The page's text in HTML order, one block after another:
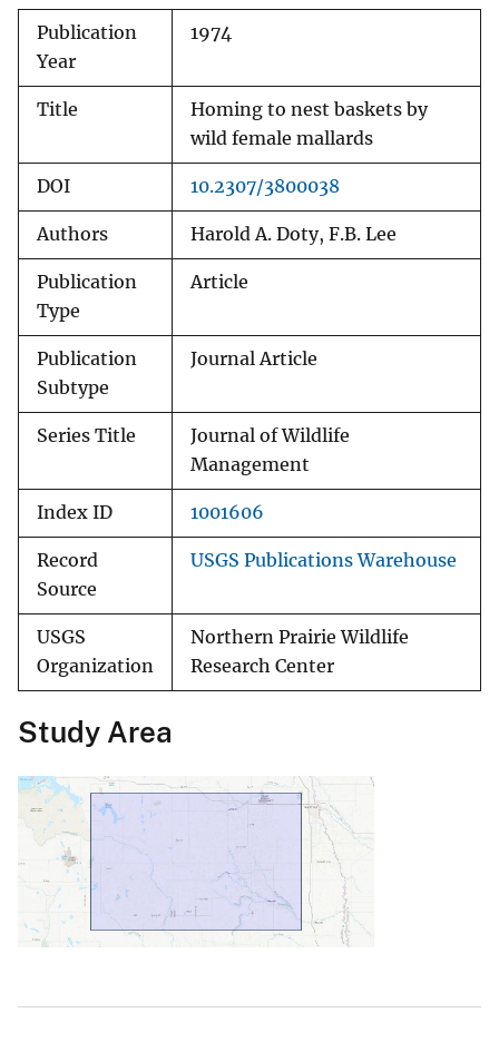
Publication
Year
1974
Title
Homing to nest baskets by
wild female mallards
DOI 10.2307/3800038
Authors Harold A. Doty, F.B. Lee
Publication
Type
Article
Publication
Subtype
Journal Article
Series Title
Journal of Wildlife
Management
Index ID 1001606
Record
Source
USGS Publications Warehouse
USGS
Organization
Northern Prairie Wildlife
Research Center
Study Area